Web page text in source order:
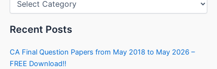
Recent Posts
CA Final Question Papers from May 2018 to May 2026 –
FREE Download!!